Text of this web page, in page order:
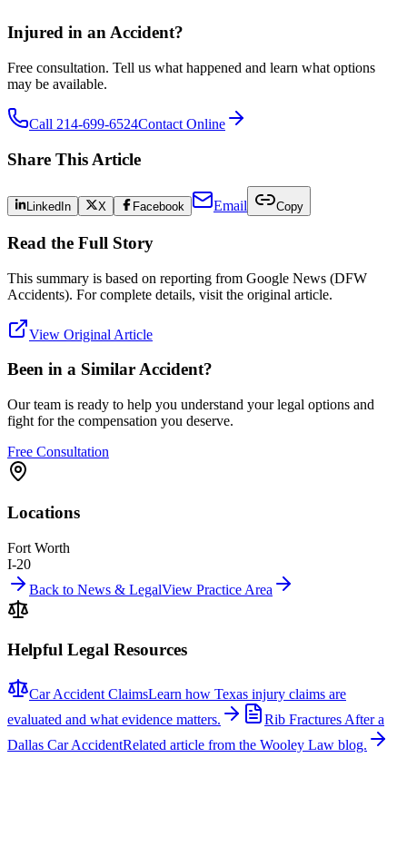
Injured in an Accident?
Free consultation. Tell us what happened and learn what options
may be available.
Call 214-699-6524Contact Online
Share This Article
LinkedIn X Facebook Email Copy
Read the Full Story
This summary is based on reporting from Google News (DFW
Accidents). For complete details, visit the original article.
View Original Article
Been in a Similar Accident?
Our team is ready to help you understand your legal options and
fight for the compensation you deserve.
Free Consultation
Locations
Fort Worth
I-20
Back to News & LegalView Practice Area
Helpful Legal Resources
Car Accident ClaimsLearn how Texas injury claims are
evaluated and what evidence matters.
Rib Fractures After a
Dallas Car AccidentRelated article from the Wooley Law blog.